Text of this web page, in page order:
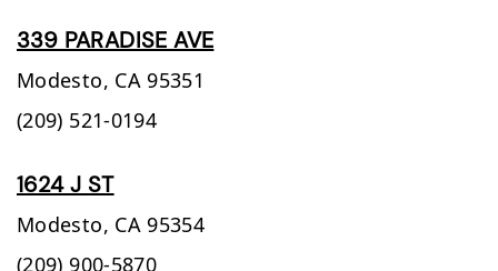
339 PARADISE AVE
Modesto, CA 95351
(209) 521-0194
1624 J ST
Modesto, CA 95354
(209) 900-5870